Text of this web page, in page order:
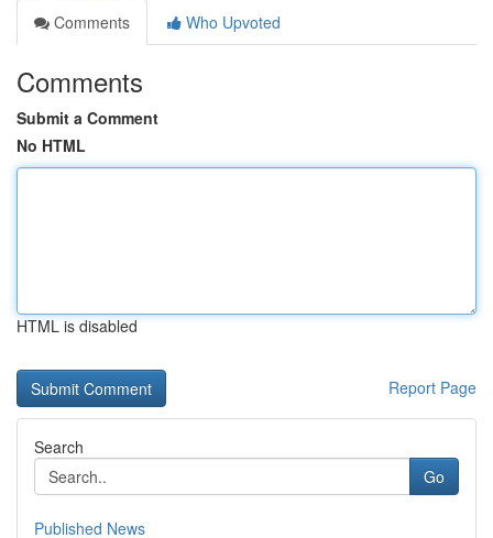
Comments
Who Upvoted
Comments
Submit a Comment
No HTML
HTML is disabled
Report Page
Search
Go
Published News